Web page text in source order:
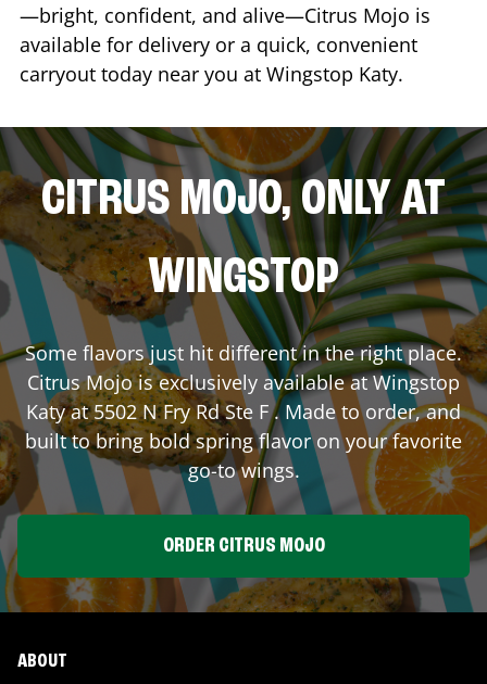
—bright, confident, and alive—Citrus Mojo is
available for delivery or a quick, convenient
carryout today near you at Wingstop Katy.
CITRUS MOJO, ONLY AT
WINGSTOP
Some flavors just hit different in the right place.
Citrus Mojo is exclusively available at Wingstop
Katyat5502 N Fry Rd Ste F. Made to order, and
built to bring bold spring flavor on your favorite
go-to wings.
ORDER CITRUS MOJO
ABOUT